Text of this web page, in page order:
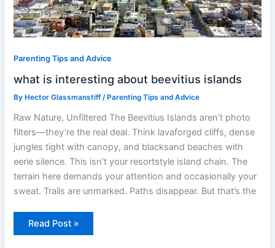
Parenting Tips and Advice
what is interesting about beevitius islands
By Hector Glassmanstiff/ Parenting Tips and Advice
Raw Nature, Unfiltered The Beevitius Islands aren’t photo
filters—they’re the real deal. Think lavaforged cliffs, dense
jungles tight with canopy, and blacksand beaches with
eerie silence. This isn’t your resortstyle island chain. The
terrain here demands your attention and occasionally your
sweat. Trails are unmarked. Paths disappear. But that’s the
Read Post »